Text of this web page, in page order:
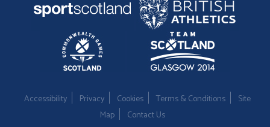
Accessibility Privacy Cookies Terms & Conditions
Site
Map
Contact Us